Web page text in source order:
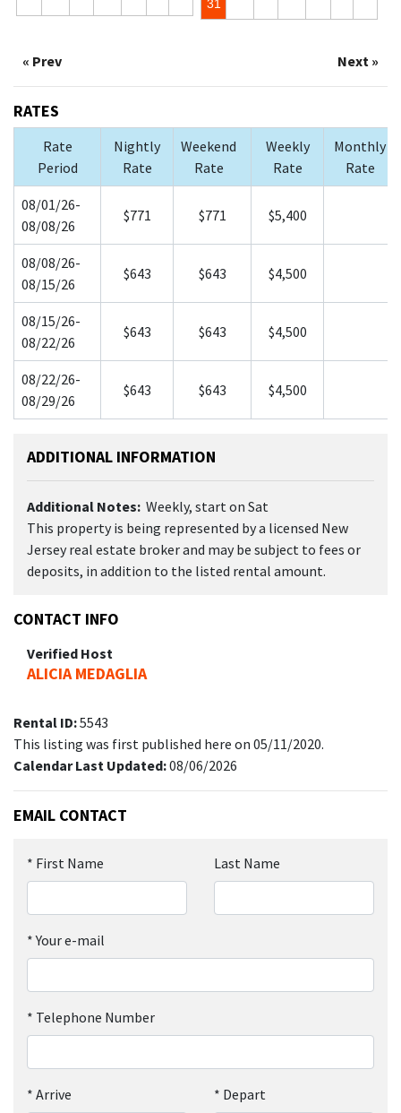
31
« Prev Next »
RATES
Rate
Period
Nightly
Rate
Weekend
Rate
Weekly
Rate
Monthly
Rate
08/01/26-
08/08/26
$771 $771 $5,400
08/08/26-
08/15/26
$643 $643 $4,500
08/15/26-
08/22/26
$643 $643 $4,500
08/22/26-
08/29/26
$643 $643 $4,500
ADDITIONAL INFORMATION
Additional Notes: Weekly, start on Sat
This property is being represented by a licensed New
Jersey real estate broker and may be subject to fees or
deposits, in addition to the listed rental amount.
CONTACT INFO
Verified Host
ALICIA MEDAGLIA
Rental ID:5543
This listing was first published here on 05/11/2020.
Calendar Last Updated:08/06/2026
EMAIL CONTACT
* First Name Last Name
*Your e-mail
* Telephone Number
* Arrive * Depart